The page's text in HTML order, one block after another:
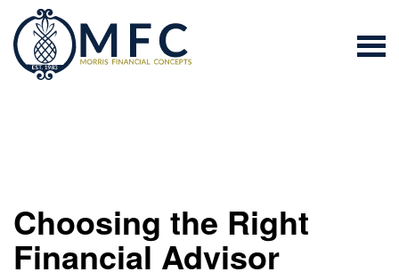
Choosing the Right
Financial Advisor